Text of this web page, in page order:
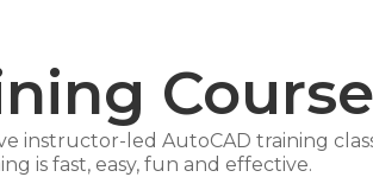
instructor-led AutoCAD training
is fast, easy, fun and effective.